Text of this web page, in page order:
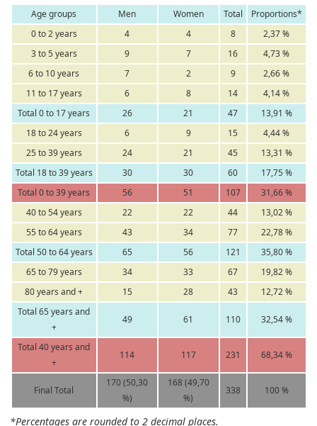
Age groups Men Women Total
Proportions*
0 to 2 years
4 4 8
2,37 %
3 to 5 years
9 7 16
4,73 %
6 to 10 years
7 2 9
2,66 %
11 to 17 years
6 8 14
4,14 %
Total 0 to 17 years
26 21 47
13,91 %
18 to 24 years
6 9 15
4,44 %
25 to 39 years
24 21 45
13,31 %
Total 18 to 39 years
30 30 60
17,75 %
Total 0 to 39 years
56 51 107
31,66 %
40 to 54 years
22 22 44
13,02 %
55 to 64 years
43 34 77
22,78 %
Total 50 to 64 years
65 56 121
35,80 %
65 to 79 years
34 33 67
19,82 %
80 years and +
15 28 43
12,72 %
Total 65 years and
+
49 61 110 32,54 %
Total 40 years and
+
114 117 231 68,34 %
Final Total
170 (50,30
%)
168 (49,70
%)
338 100 %
*Percentages are rounded to 2 decimal places.